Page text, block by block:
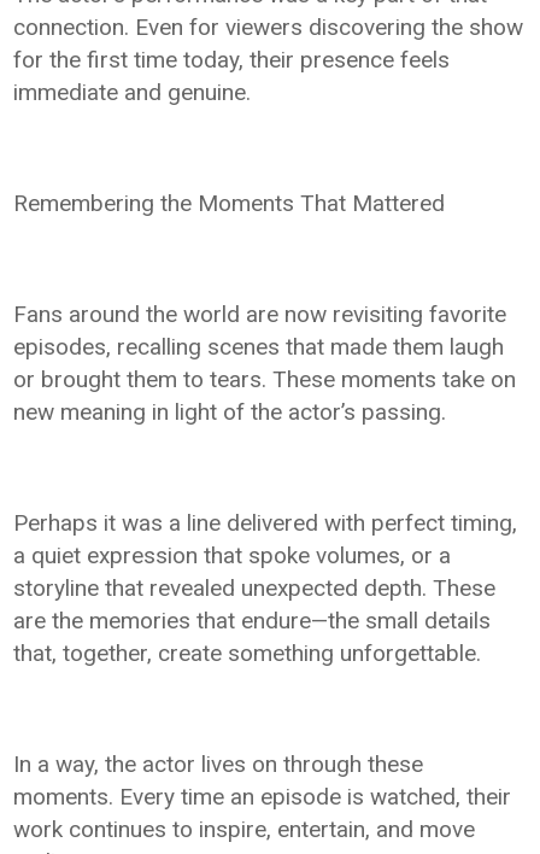
connection. Even for viewers discovering the show
for the first time today, their presence feels
immediate and genuine.
Remembering the Moments That Mattered
Fans around the world are now revisiting favorite
episodes, recalling scenes that made them laugh
or brought them to tears. These moments take on
new meaning in light of the actor’s passing.
Perhaps it was a line delivered with perfect timing,
a quiet expression that spoke volumes, or a
storyline that revealed unexpected depth. These
are the memories that endure—the small details
that, together, create something unforgettable.
In a way, the actor lives on through these
moments. Every time an episode is watched, their
work continues to inspire, entertain, and move